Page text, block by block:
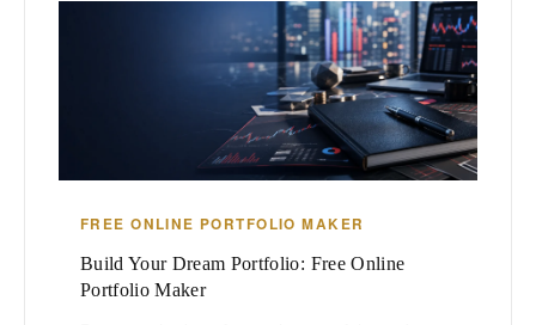
FREE ONLINE PORTFOLIO MAKER
Build Your Dream Portfolio: Free Online
Portfolio Maker